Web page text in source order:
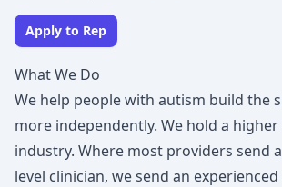
Apply to Rep
What We Do
We help people with autism build the
more independently. We hold a
industry. Where most providers send
level clinician, we send an